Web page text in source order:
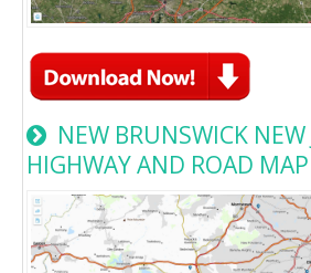
NEW BRUNSWICK NEW
HIGHWAY AND ROAD MAP